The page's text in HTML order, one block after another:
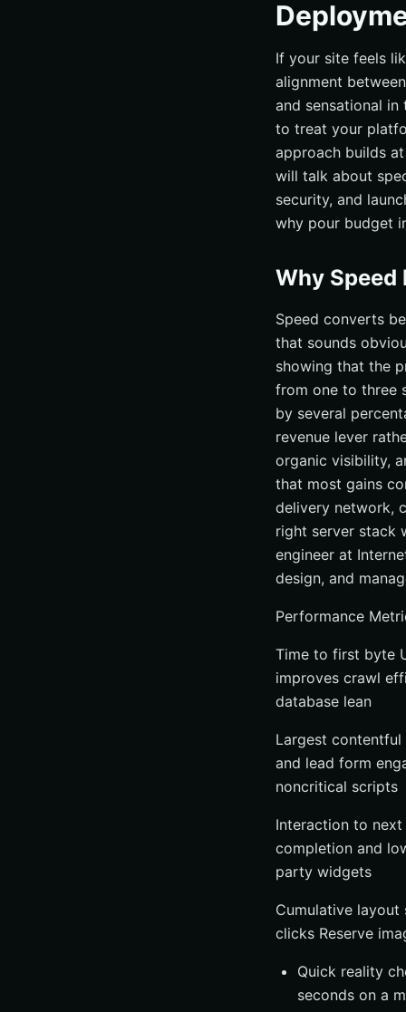
If your site feels
alignment
and sensational in
to treat your
approach builds
will talk about
security, and
why pour budget
Why Speed
Speed converts
that sounds
showing that the
from one to three
by several
revenue lever
organic visibility,
that most gains
delivery network,
right server stack
engineer at
design, and
Performance
Time to first byte
improves crawl
database lean
Largest
and lead form
noncritical scripts
Interaction to
completion and
party widgets
Cumulative layout
clicks Reserve
Quick reality
seconds on a